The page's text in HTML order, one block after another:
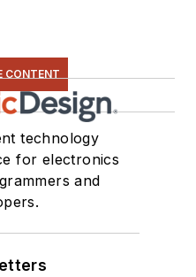
CONTENT
technology
for electronics
and